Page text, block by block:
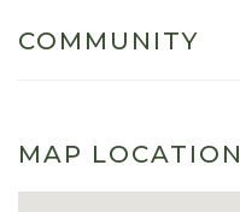
COMMUNITY
MAP LOCATION